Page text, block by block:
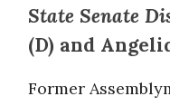
State Senate
(D) and
Former